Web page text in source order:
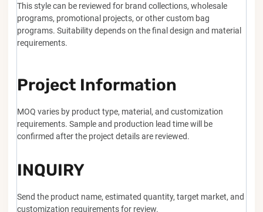
This style can be reviewed for brand collections, wholesale
programs, promotional projects, or other custom bag
programs. Suitability depends on the final design and material
requirements.
Project Information
MOQ varies by product type, material, and customization
requirements. Sample and production lead time will be
confirmed after the project details are reviewed.
INQUIRY
Send the product name, estimated quantity, target market, and
customization requirements for review.